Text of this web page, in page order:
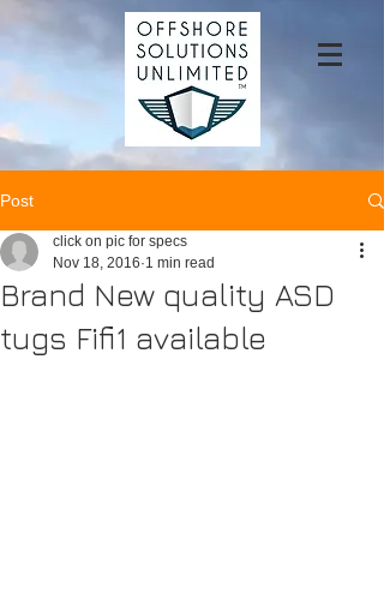
Post
Brand New quality ASD
tugs Fifi1 available
click on pic for specs
Nov 18, 2016 1 min read